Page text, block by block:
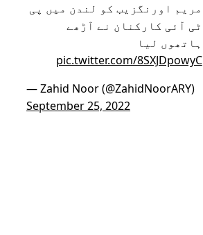
مریم اورنگزیب کو لندن میں پی
ٹی آئی کارکنان نے آڑھے
ہاتھوں لیا
pic.twitter.com/8SXJDpowyC
— Zahid Noor (@ZahidNoorARY)
September 25, 2022